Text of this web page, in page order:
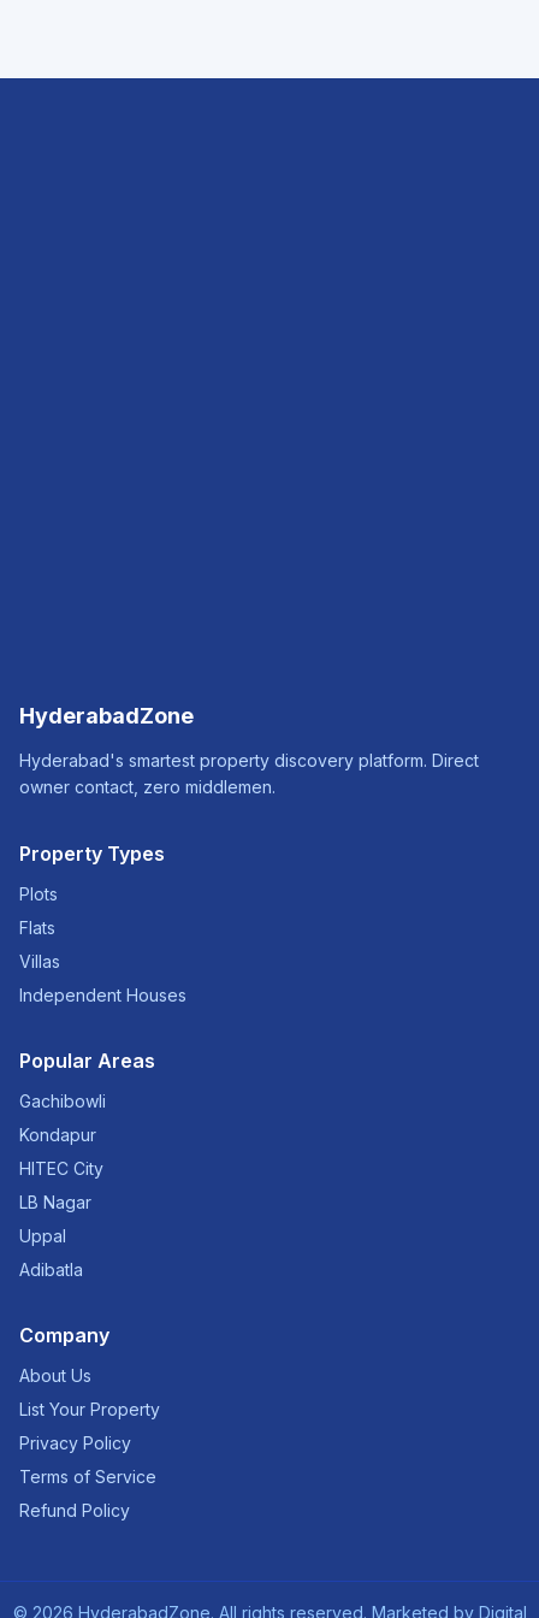
HyderabadZone
Hyderabad's smartest property discovery platform. Direct
owner contact, zero middlemen.
Property Types
Plots
Flats
Villas
Independent Houses
Popular Areas
Gachibowli
Kondapur
HITEC City
LB Nagar
Uppal
Adibatla
Company
About Us
List Your Property
Privacy Policy
Terms of Service
Refund Policy
© 2026 HyderabadZone. All rights reserved. Marketed by Digital